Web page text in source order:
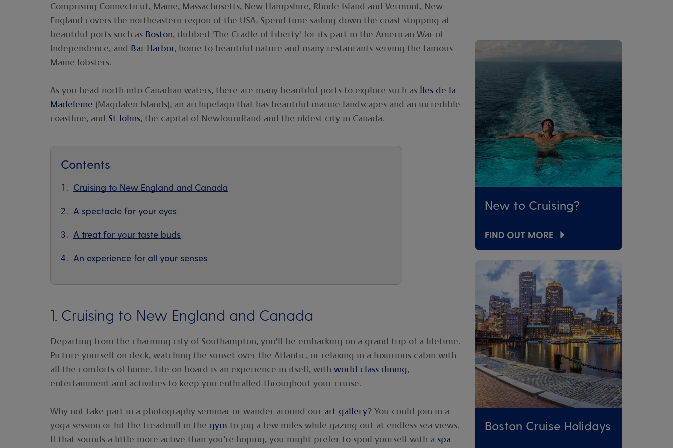
Comprising Connecticut, Maine, Massachusetts, New Hampshire, Rhode Island and Vermont, New
England covers the northeastern region of the USA. Spend time sailing down the coast stopping at
beautiful ports such as Boston, dubbed 'The Cradle of Liberty' for its part in the American War of
Independence, and Bar Harbor, home to beautiful nature and many restaurants serving the famous
Maine lobsters.
As you head north into Canadian waters, there are many beautiful ports to explore such as Îles de la
Madeleine (Magdalen Islands), an archipelago that has beautiful marine landscapes and an incredible
coastline, and St Johns, the capital of Newfoundland and the oldest city in Canada.
Contents
Cruising to New England and Canada
A spectacle for your eyes
A treat for your taste buds
An experience for all your senses
1. Cruising to New England and Canada
Departing from the charming city of Southampton, you'll be embarking on a grand trip of a lifetime.
Picture yourself on deck, watching the sunset over the Atlantic, or relaxing in a luxurious cabin with
all the comforts of home. Life on board is an experience in itself, with world-class dining,
entertainment and activities to keep you enthralled throughout your cruise.
Why not take part in a photography seminar or wander around our art gallery? You could join in a
yoga session or hit the treadmill in the gym to jog a few miles while gazing out at endless sea views.
If that sounds a little more active than you’re hoping, you might prefer to spoil yourself with a spa
New to Cruising?
FIND OUT MORE
Boston Cruise Holidays